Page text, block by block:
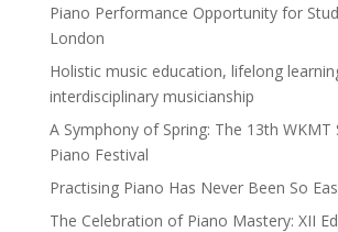
Piano Performance Opportunity for
London
Holistic music education, lifelong
interdisciplinary musicianship
A Symphony of Spring: The 13th WKMT
Piano Festival
Practising Piano Has Never Been So
The Celebration of Piano Mastery: XII